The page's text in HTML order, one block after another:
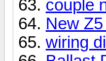
couple
New
wiring